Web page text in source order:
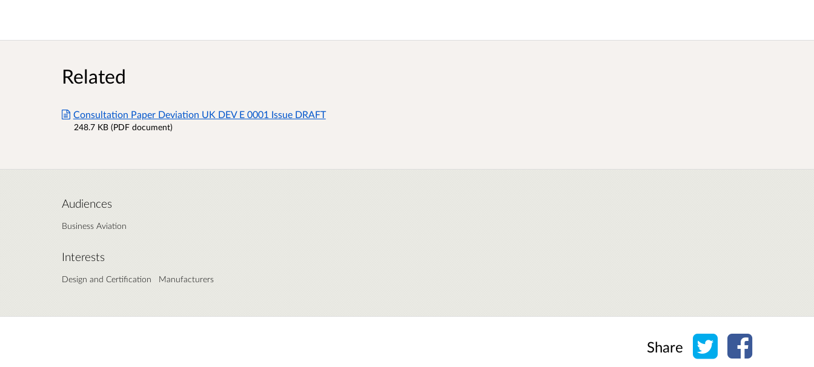
Related
Consultation Paper Deviation UK DEV E 0001 Issue DRAFT
248.7 KB (PDF document)
Audiences
Business Aviation
Interests
Design and Certification Manufacturers
Share Share on Twitter
Share on